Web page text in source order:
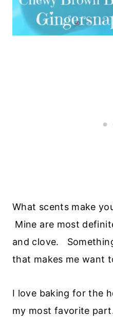
What scents make
Mine are most
and clove.
that makes me want
I love baking for the
my most favorite